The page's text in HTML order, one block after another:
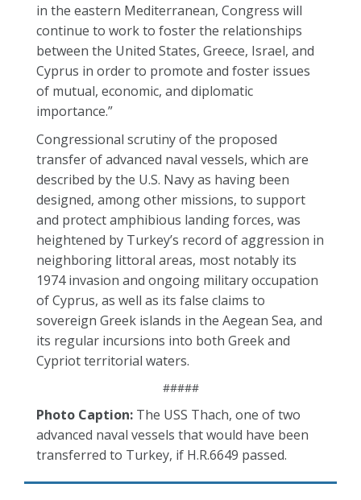
in the eastern Mediterranean, Congress will
continue to work to foster the relationships
between the United States, Greece, Israel, and
Cyprus in order to promote and foster issues
of mutual, economic, and diplomatic
importance.”
Congressional scrutiny of the proposed
transfer of advanced naval vessels, which are
described by the U.S. Navy as having been
designed, among other missions, to support
and protect amphibious landing forces, was
heightened by Turkey’s record of aggression in
neighboring littoral areas, most notably its
1974 invasion and ongoing military occupation
of Cyprus, as well as its false claims to
sovereign Greek islands in the Aegean Sea, and
its regular incursions into both Greek and
Cypriot territorial waters.
#####
Photo Caption: The USS Thach, one of two
advanced naval vessels that would have been
transferred to Turkey, if H.R.6649 passed.